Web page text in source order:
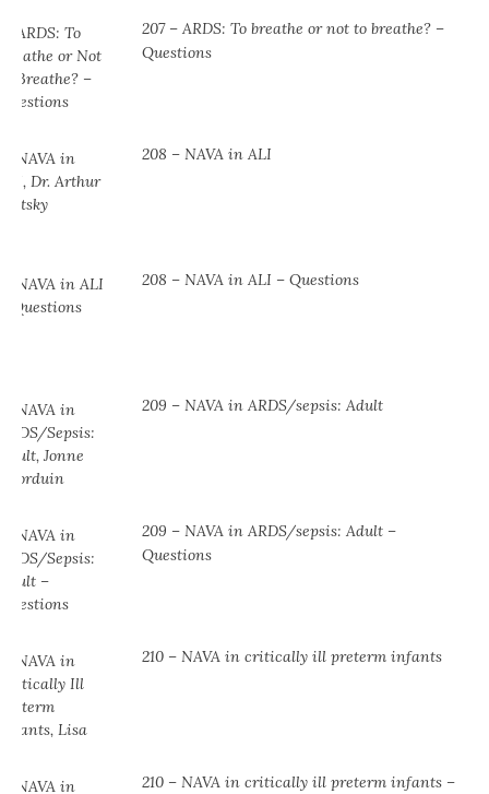
207 – ARDS: To breathe or not to breathe? –
Questions
208 – NAVA in ALI
208 – NAVA in ALI – Questions
209 – NAVA in ARDS/sepsis: Adult
209 – NAVA in ARDS/sepsis: Adult –
Questions
210 – NAVA in critically ill preterm infants
210 – NAVA in critically ill preterm infants –